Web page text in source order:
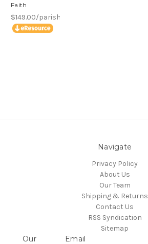
Faith
$149.00/parish
Navigate
Privacy Policy
About Us
Our Team
Shipping & Returns
Contact Us
RSS Syndication
Sitemap
Our
Email